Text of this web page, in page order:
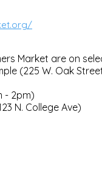
Market are on
(225 W. Oak
- 2pm)
N. College Ave)